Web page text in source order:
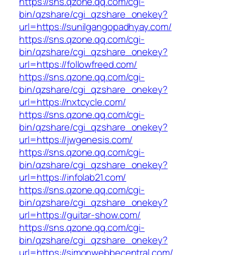
bin/qzshare/cgi_qzshare_onekey?
url=https://sunilgangopadhyay.com/
https://sns.qzone.qq.com/cgi-
bin/qzshare/cgi_qzshare_onekey?
url=https://followfreed.com/
https://sns.qzone.qq.com/cgi-
bin/qzshare/cgi_qzshare_onekey?
url=https://nxtcycle.com/
https://sns.qzone.qq.com/cgi-
bin/qzshare/cgi_qzshare_onekey?
url=https://jwgenesis.com/
https://sns.qzone.qq.com/cgi-
bin/qzshare/cgi_qzshare_onekey?
url=https://infolab21.com/
https://sns.qzone.qq.com/cgi-
bin/qzshare/cgi_qzshare_onekey?
url=https://guitar-show.com/
https://sns.qzone.qq.com/cgi-
bin/qzshare/cgi_qzshare_onekey?